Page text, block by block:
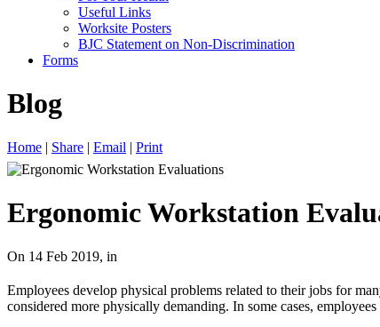
Useful Links
Worksite Posters
BJC Statement on Non-Discrimination
Forms
Blog
Home | Share | Email | Print
Ergonomic Workstation
On 14 Feb 2019, in
Employees develop physical problems related to their jobs for
considered more physically demanding. In some cases,